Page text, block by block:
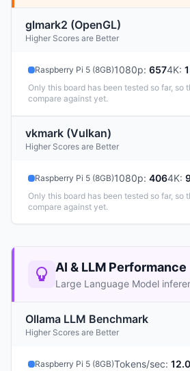
glmark2 (OpenGL)
Higher Scores are Better
Raspberry Pi 5 (8GB)1080p: 6574K:
Only this board has been tested so far, so
compare against yet.
vkmark (Vulkan)
Higher Scores are Better
Raspberry Pi 5 (8GB)1080p: 4064K:
Only this board has been tested so far, so
compare against yet.
AI & LLM Performance
Large Language Model
Ollama LLM Benchmark
Higher Scores are Better
Raspberry Pi 5 (8GB)Tokens/sec: